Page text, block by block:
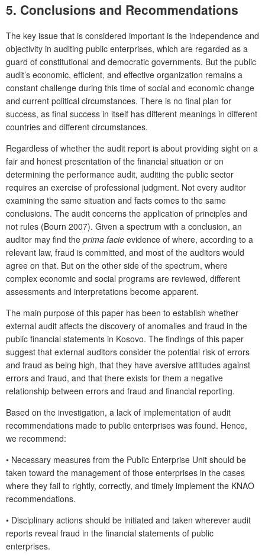
5. Conclusions and Recommendations
The key issue that is considered important is the independence and
objectivity in auditing public enterprises, which are regarded as a
guard of constitutional and democratic governments. But the public
audit’s economic, efficient, and effective organization remains a
constant challenge during this time of social and economic change
and current political circumstances. There is no final plan for
success, as final success in itself has different meanings in different
countries and different circumstances.
Regardless of whether the audit report is about providing sight on a
fair and honest presentation of the financial situation or on
determining the performance audit, auditing the public sector
requires an exercise of professional judgment. Not every auditor
examining the same situation and facts comes to the same
conclusions. The audit concerns the application of principles and
not rules (Bourn 2007). Given a spectrum with a conclusion, an
auditor may find the prima facie evidence of where, according to a
relevant law, fraud is committed, and most of the auditors would
agree on that. But on the other side of the spectrum, where
complex economic and social programs are reviewed, different
assessments and interpretations become apparent.
The main purpose of this paper has been to establish whether
external audit affects the discovery of anomalies and fraud in the
public financial statements in Kosovo. The findings of this paper
suggest that external auditors consider the potential risk of errors
and fraud as being high, that they have aversive attitudes against
errors and fraud, and that there exists for them a negative
relationship between errors and fraud and financial reporting.
Based on the investigation, a lack of implementation of audit
recommendations made to public enterprises was found. Hence,
we recommend:
• Necessary measures from the Public Enterprise Unit should be
taken toward the management of those enterprises in the cases
where they fail to rightly, correctly, and timely implement the KNAO
recommendations.
• Disciplinary actions should be initiated and taken wherever audit
reports reveal fraud in the financial statements of public
enterprises.